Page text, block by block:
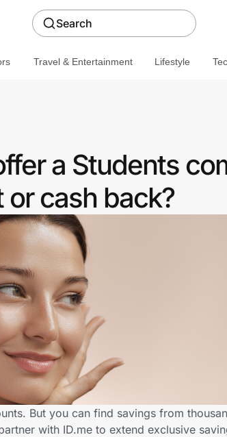
Search
Travel & Entertainment Lifestyle
a Students
cash back?
But you can find savings from
with ID.me to extend exclusive